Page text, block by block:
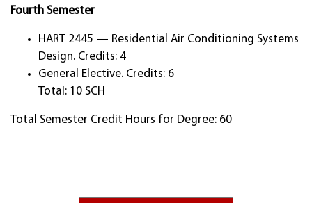
Fourth Semester
HART 2445 — Residential Air Conditioning Systems
Design. Credits: 4
General Elective. Credits: 6
Total: 10 SCH
Total Semester Credit Hours for Degree: 60